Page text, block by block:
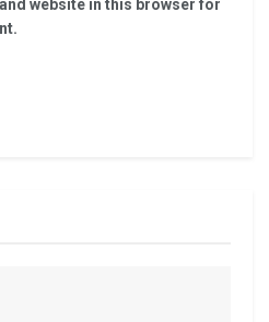
website in this browser for